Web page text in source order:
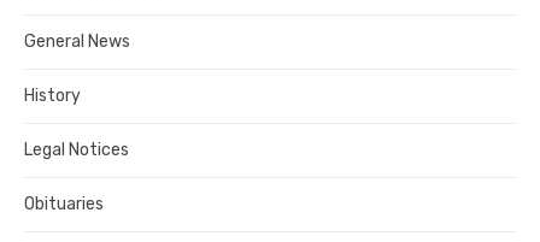
County
General News
History
Legal Notices
Obituaries